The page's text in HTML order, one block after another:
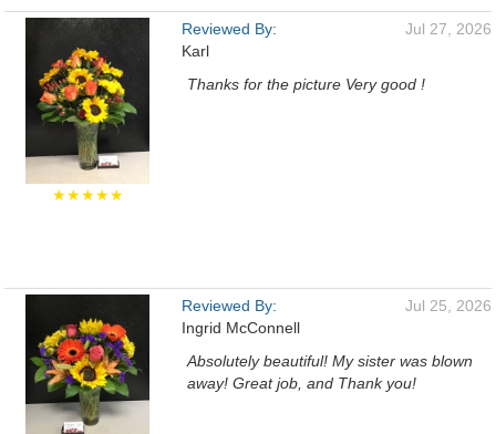
★★★★★
Reviewed By:
Karl
Jul 27, 2026
Thanks for the picture Very good !
Reviewed By:
Ingrid McConnell
Jul 25, 2026
Absolutely beautiful! My sister was blown
away! Great job, and Thank you!